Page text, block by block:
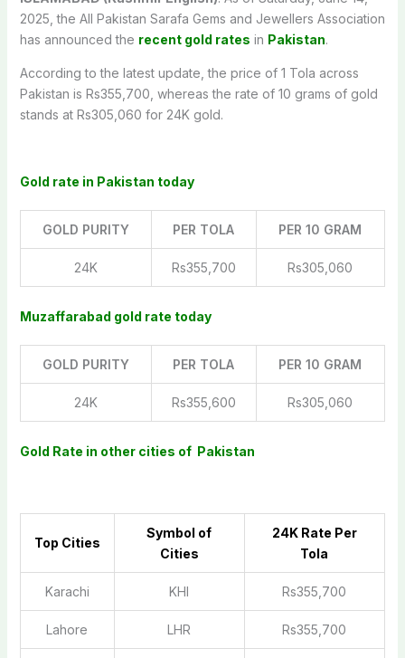
2025, the All Pakistan Sarafa Gems and Jewellers Association
has announced the recent gold rates in Pakistan.
According to the latest update, the price of 1 Tola across
Pakistan is Rs355,700, whereas the rate of 10 grams of gold
stands at Rs305,060 for 24K gold.
Gold rate in Pakistan today
GOLD PURITY PER TOLA PER 10 GRAM
24K Rs355,700 Rs305,060
Muzaffarabad gold rate today
GOLD PURITY PER TOLA PER 10 GRAM
24K Rs355,600 Rs305,060
Gold Rate in other cities of Pakistan
Top Cities
Symbol of
Cities
24K Rate Per
Tola
Karachi KHI Rs355,700
Lahore LHR Rs355,700